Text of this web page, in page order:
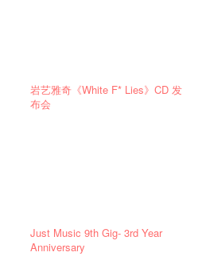
岩艺雅奇《White F* Lies》CD 发
布会
Just Music 9th Gig- 3rd Year
Anniversary